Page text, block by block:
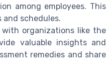
among employees. This
schedules.
organizations like the
valuable insights and
remedies and share